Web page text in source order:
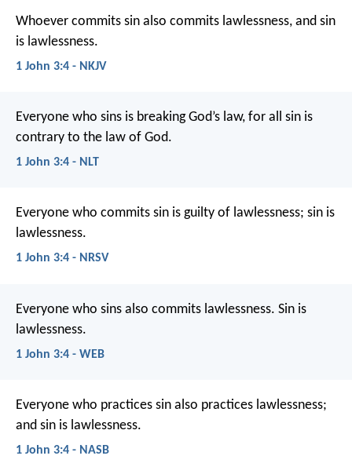
Whoever commits sin also commits lawlessness, and sin
is lawlessness.
1 John 3:4 - NKJV
Everyone who sins is breaking God’s law, for all sin is
contrary to the law of God.
1 John 3:4 - NLT
Everyone who commits sin is guilty of lawlessness; sin is
lawlessness.
1 John 3:4 - NRSV
Everyone who sins also commits lawlessness. Sin is
lawlessness.
1 John 3:4 - WEB
Everyone who practices sin also practices lawlessness;
and sin is lawlessness.
1 John 3:4 - NASB